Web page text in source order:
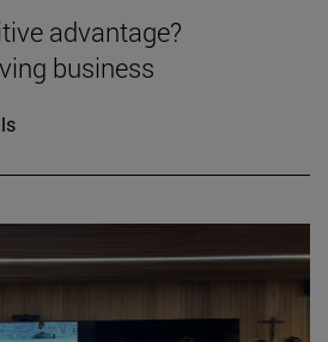
advantage?
business